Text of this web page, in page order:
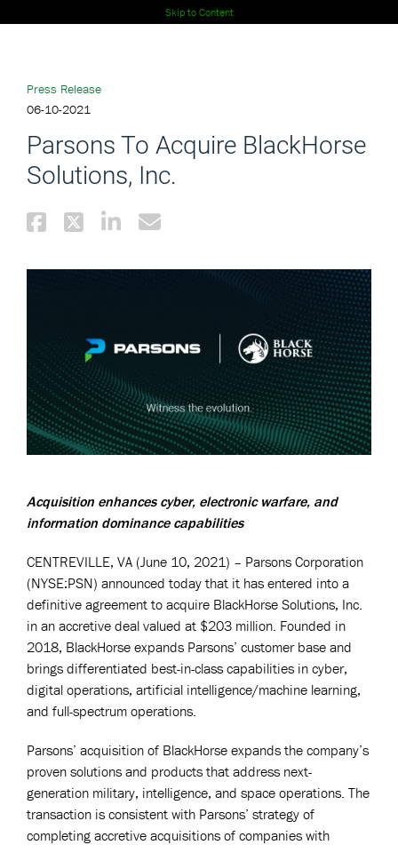
Skip to Content
Press Release
06-10-2021
Parsons To Acquire BlackHorse
Solutions, Inc.
Acquisition enhances cyber, electronic warfare, and
information dominance capabilities
CENTREVILLE, VA (June 10, 2021) – Parsons Corporation
(NYSE:PSN) announced today that it has entered into a
definitive agreement to acquire BlackHorse Solutions, Inc.
in an accretive deal valued at $203 million. Founded in
2018, BlackHorse expands Parsons’ customer base and
brings differentiated best-in-class capabilities in cyber,
digital operations, artificial intelligence/machine learning,
and full-spectrum operations.
Parsons’ acquisition of BlackHorse expands the company’s
proven solutions and products that address next-
generation military, intelligence, and space operations. The
transaction is consistent with Parsons’ strategy of
completing accretive acquisitions of companies with